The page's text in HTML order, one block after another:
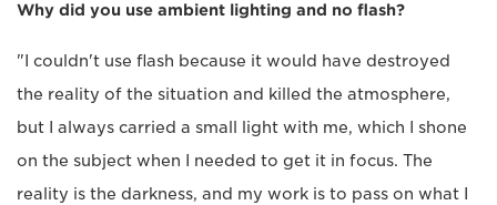
Why did you use ambient lighting and no flash?
"I couldn't use flash because it would have destroyed
the reality of the situation and killed the atmosphere,
but I always carried a small light with me, which I shone
on the subject when I needed to get it in focus. The
reality is the darkness, and my work is to pass on what I